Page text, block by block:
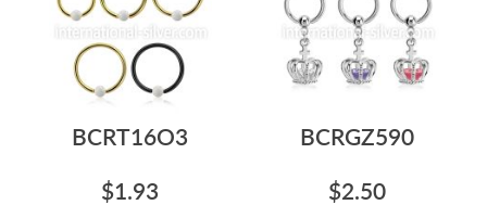
BCRT16O3
$1.93
BCRGZ590
$2.50